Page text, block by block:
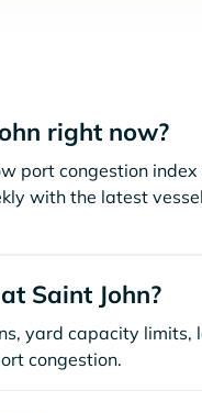
right now?
port congestion
with the latest
Saint John?
yard capacity limits,
congestion.